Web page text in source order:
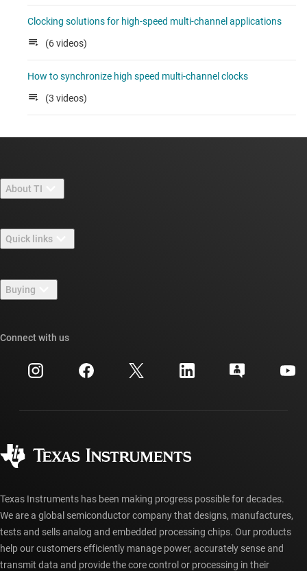
Clocking solutions for high-speed multi-channel applications
(6 videos)
How to synchronize high speed multi-channel clocks
(3 videos)
About TI
Careers
Newsroom
Events
Investor relations
Quick links
TI E2E™ design support forums
Cross-reference search
Customer support center
myTI account FAQs
Buying
Ordering FAQs
Connect with us
Texas Instruments has been making progress possible for decades.
We are a global semiconductor company that designs, manufactures,
tests and sells analog and embedded processing chips. Our products
help our customers efficiently manage power, accurately sense and
transmit data and provide the core control or processing in their